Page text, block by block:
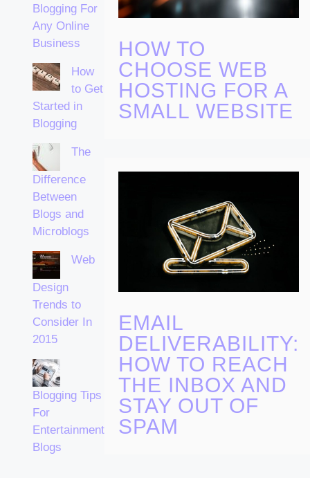
Blogging For
Any Online
Business
How
to Get
Started in
Blogging
The
Difference
Between
Blogs and
Microblogs
Web
Design
Trends to
Consider In
2015
Blogging Tips
For
Entertainment
Blogs
HOW TO
CHOOSE WEB
HOSTING FOR A
SMALL WEBSITE
EMAIL
DELIVERABILITY:
HOW TO REACH
THE INBOX AND
STAY OUT OF
SPAM